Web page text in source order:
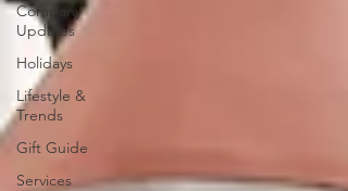
Company
Updates
Holidays
Lifestyle &
Trends
Gift Guide
Services